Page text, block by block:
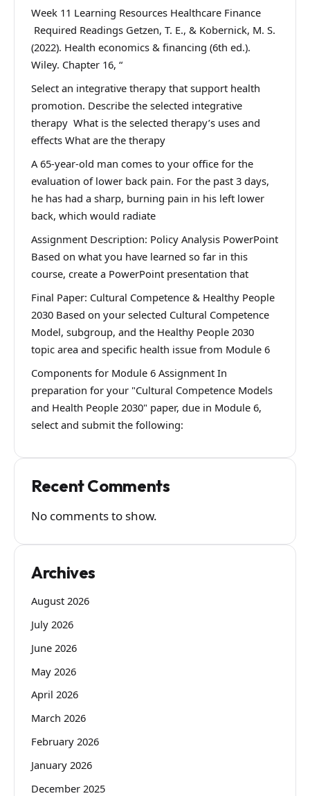
Week 11 Learning Resources Healthcare Finance
Required Readings Getzen, T. E., & Kobernick, M. S.
(2022). Health economics & financing (6th ed.).
Wiley. Chapter 16, “
Select an integrative therapy that support health
promotion. Describe the selected integrative
therapy What is the selected therapy’s uses and
effects What are the therapy
A 65-year-old man comes to your office for the
evaluation of lower back pain. For the past 3 days,
he has had a sharp, burning pain in his left lower
back, which would radiate
Assignment Description: Policy Analysis PowerPoint
Based on what you have learned so far in this
course, create a PowerPoint presentation that
Final Paper: Cultural Competence & Healthy People
2030 Based on your selected Cultural Competence
Model, subgroup, and the Healthy People 2030
topic area and specific health issue from Module 6
Components for Module 6 Assignment In
preparation for your "Cultural Competence Models
and Health People 2030" paper, due in Module 6,
select and submit the following:
Recent Comments
No comments to show.
Archives
August 2026
July 2026
June 2026
May 2026
April 2026
March 2026
February 2026
January 2026
December 2025